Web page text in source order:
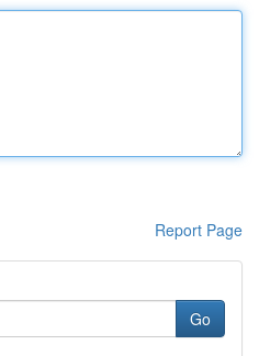
Report Page
Go